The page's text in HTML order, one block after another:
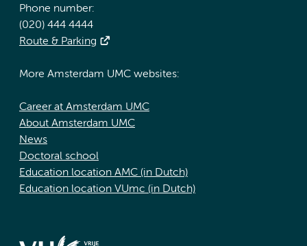
Phone number:
(020) 444 4444
Route & Parking
More Amsterdam UMC websites:
Career at Amsterdam UMC
About Amsterdam UMC
News
Doctoral school
Education location AMC (in Dutch)
Education location VUmc (in Dutch)